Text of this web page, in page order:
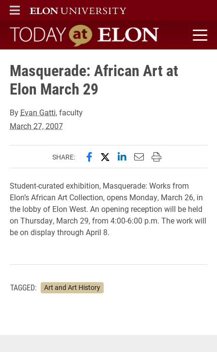
ELON
MAIN MENU
Today at Elon home
Masquerade: African Art at
Elon March 29
By Evan Gatti, faculty
March 27, 2007
SHARE: Share this page on Facebook
Share this page on X
Share this page on
Email this page to
Print this page
Student-curated exhibition, Masquerade: Works from
Elon’s African Art Collection, opens Monday, March 26, in
the lobby of Elon West. An opening reception will be held
on Thursday, March 29, from 4:00-6:00 p.m. The work will
be on display through April 8.
TAGGED: Art and Art History